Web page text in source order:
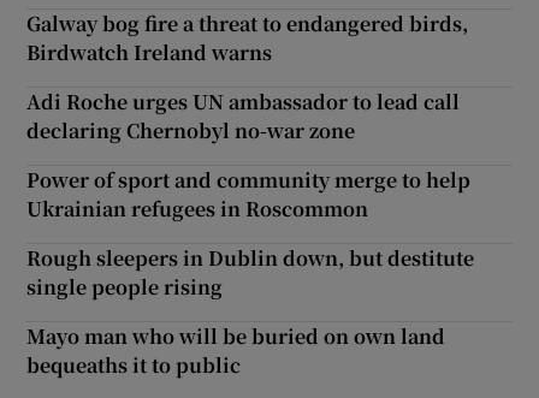
Galway bog fire a threat to endangered birds,
Birdwatch Ireland warns
Adi Roche urges UN ambassador to lead call
declaring Chernobyl no-war zone
Power of sport and community merge to help
Ukrainian refugees in Roscommon
Rough sleepers in Dublin down, but destitute
single people rising
Mayo man who will be buried on own land
bequeaths it to public